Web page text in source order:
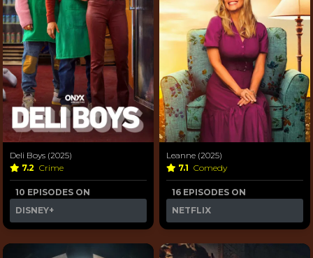
Deli Boys (2025)
7.2 Crime
10 EPISODES ON
DISNEY+
Leanne (2025)
7.1 Comedy
16 EPISODES ON
NETFLIX